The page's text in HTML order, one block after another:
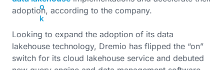
adoption, according to the company.
Looking to expand the adoption of its data
lakehouse technology, Dremio has flipped the “on”
switch for its cloud lakehouse service and debuted